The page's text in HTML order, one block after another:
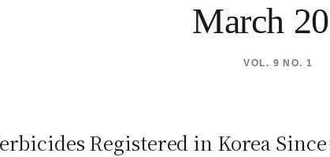
March
VOL. 9 NO. 1
Registered in Korea Since